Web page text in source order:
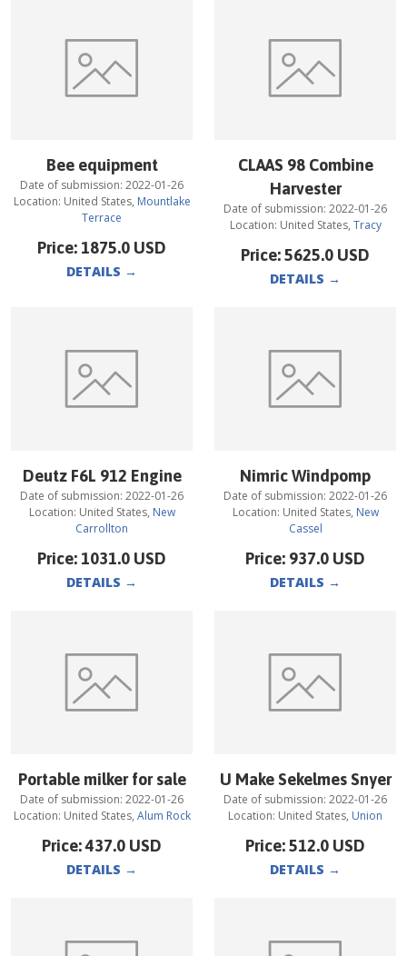
Bee equipment
Date of submission: 2022-01-26
Location: United States, Mountlake
Terrace
Price: 1875.0 USD
DETAILS →
CLAAS 98 Combine
Harvester
Date of submission: 2022-01-26
Location: United States, Tracy
Price:5625.0 USD
DETAILS →
Deutz F6L 912 Engine
Date of submission: 2022-01-26
Location: United States, New
Carrollton
Price: 1031.0 USD
DETAILS →
Nimric Windpomp
Date of submission: 2022-01-26
Location: United States, New
Cassel
Price: 937.0 USD
DETAILS →
Portable milker for sale
Date of submission: 2022-01-26
Location: United States, Alum Rock
Price:437.0 USD
DETAILS →
U Make Sekelmes Snyer
Date of submission: 2022-01-26
Location: United States, Union
Price:512.0 USD
DETAILS →